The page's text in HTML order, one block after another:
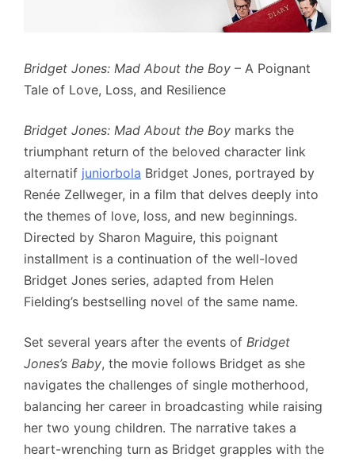
Bridget Jones: Mad About the Boy – A Poignant
Tale of Love, Loss, and Resilience
Bridget Jones: Mad About the Boy marks the
triumphant return of the beloved character link
alternatif juniorbola Bridget Jones, portrayed by
Renée Zellweger, in a film that delves deeply into
the themes of love, loss, and new beginnings.
Directed by Sharon Maguire, this poignant
installment is a continuation of the well-loved
Bridget Jones series, adapted from Helen
Fielding’s bestselling novel of the same name.
Set several years after the events of Bridget
Jones’s Baby, the movie follows Bridget as she
navigates the challenges of single motherhood,
balancing her career in broadcasting while raising
her two young children. The narrative takes a
heart-wrenching turn as Bridget grapples with the